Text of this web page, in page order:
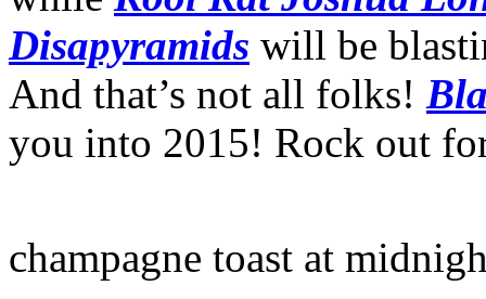
Disapyramids will be
And that’s not all folks!
you into 2015! Rock out
champagne toast at